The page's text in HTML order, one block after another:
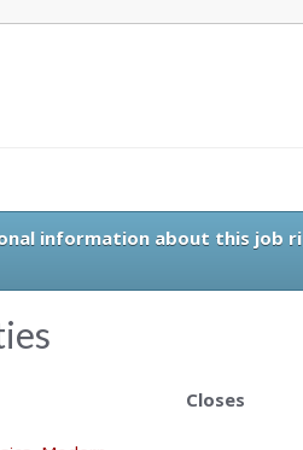
information about this job
Closes